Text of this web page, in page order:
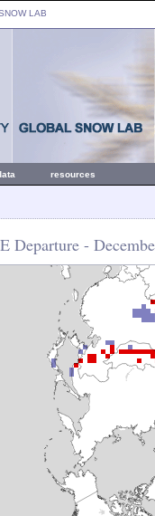
LAB
resources
Departure -